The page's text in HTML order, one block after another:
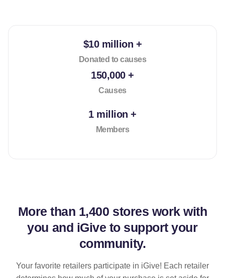
$10 million +
Donated to causes
150,000 +
Causes
1 million +
Members
More than 1,400 stores work with
you and iGive to support your
community.
Your favorite retailers participate in iGive! Each retailer